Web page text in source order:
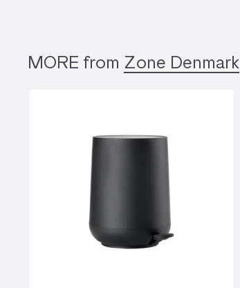
MORE from Zone Denmark